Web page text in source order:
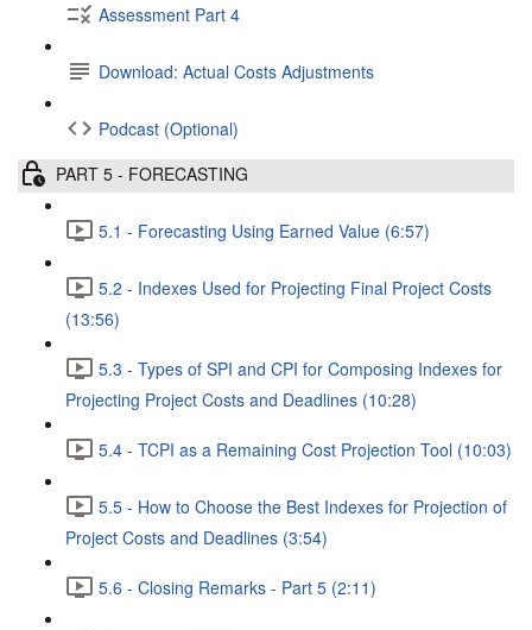
Assessment Part 4
Download: Actual Costs Adjustments
Podcast (Optional)
PART 5 - FORECASTING
5.1 - Forecasting Using Earned Value (6:57)
5.2 - Indexes Used for Projecting Final Project Costs
(13:56)
5.3 - Types of SPI and CPI for Composing Indexes for
Projecting Project Costs and Deadlines (10:28)
5.4 - TCPI as a Remaining Cost Projection Tool (10:03)
5.5 - How to Choose the Best Indexes for Projection of
Project Costs and Deadlines (3:54)
5.6 - Closing Remarks - Part 5 (2:11)